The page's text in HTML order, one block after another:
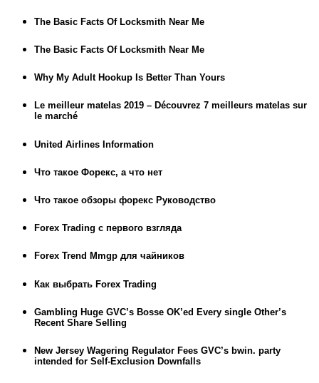
The Basic Facts Of Locksmith Near Me
The Basic Facts Of Locksmith Near Me
Why My Adult Hookup Is Better Than Yours
Le meilleur matelas 2019 – Découvrez 7 meilleurs matelas sur
le marché
United Airlines Information
Что такое Форекс, а что нет
Что такое обзоры форекс Руководство
Forex Trading с первого взгляда
Forex Trend Mmgp для чайников
Как выбрать Forex Trading
Gambling Huge GVC’s Bosse OK’ed Every single Other’s
Recent Share Selling
New Jersey Wagering Regulator Fees GVC’s bwin. party
intended for Self-Exclusion Downfalls